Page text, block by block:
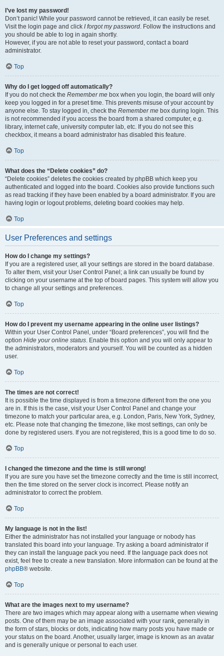
I’ve lost my password!
Don’t panic! While your password cannot be retrieved, it can easily be reset.
Visit the login page and click I forgot my password. Follow the instructions and
you should be able to log in again shortly.
However, if you are not able to reset your password, contact a board
administrator.
Top
Why do I get logged off automatically?
If you do not check the Remember me box when you login, the board will only
keep you logged in for a preset time. This prevents misuse of your account by
anyone else. To stay logged in, check the Remember me box during login. This
is not recommended if you access the board from a shared computer, e.g.
library, internet cafe, university computer lab, etc. If you do not see this
checkbox, it means a board administrator has disabled this feature.
Top
What does the “Delete cookies” do?
“Delete cookies” deletes the cookies created by phpBB which keep you
authenticated and logged into the board. Cookies also provide functions such
as read tracking if they have been enabled by a board administrator. If you are
having login or logout problems, deleting board cookies may help.
Top
User Preferences and settings
How do I change my settings?
If you are a registered user, all your settings are stored in the board database.
To alter them, visit your User Control Panel; a link can usually be found by
clicking on your username at the top of board pages. This system will allow you
to change all your settings and preferences.
Top
How do I prevent my username appearing in the online user listings?
Within your User Control Panel, under “Board preferences”, you will find the
option Hide your online status. Enable this option and you will only appear to
the administrators, moderators and yourself. You will be counted as a hidden
user.
Top
The times are not correct!
It is possible the time displayed is from a timezone different from the one you
are in. If this is the case, visit your User Control Panel and change your
timezone to match your particular area, e.g. London, Paris, New York, Sydney,
etc. Please note that changing the timezone, like most settings, can only be
done by registered users. If you are not registered, this is a good time to do so.
Top
I changed the timezone and the time is still wrong!
If you are sure you have set the timezone correctly and the time is still incorrect,
then the time stored on the server clock is incorrect. Please notify an
administrator to correct the problem.
Top
My language is not in the list!
Either the administrator has not installed your language or nobody has
translated this board into your language. Try asking a board administrator if
they can install the language pack you need. If the language pack does not
exist, feel free to create a new translation. More information can be found at the
phpBB® website.
Top
What are the images next to my username?
There are two images which may appear along with a username when viewing
posts. One of them may be an image associated with your rank, generally in
the form of stars, blocks or dots, indicating how many posts you have made or
your status on the board. Another, usually larger, image is known as an avatar
and is generally unique or personal to each user.